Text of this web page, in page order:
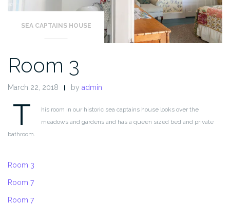
SEA CAPTAINS HOUSE
Room 3
March 22, 2018 by admin
T
his room in our historic sea captains house looks over the
meadows and gardens and has a queen sized bed and private
bathroom.
Room 3
Room 7
Room 7